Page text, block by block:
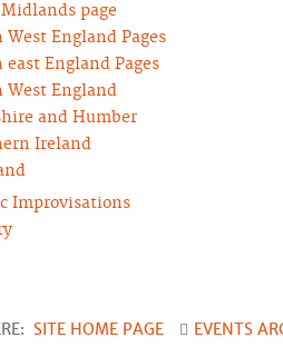
page
West England Pages
east England Pages
West England
and Humber
Ireland
Improvisations
SITE HOME PAGE EVENTS